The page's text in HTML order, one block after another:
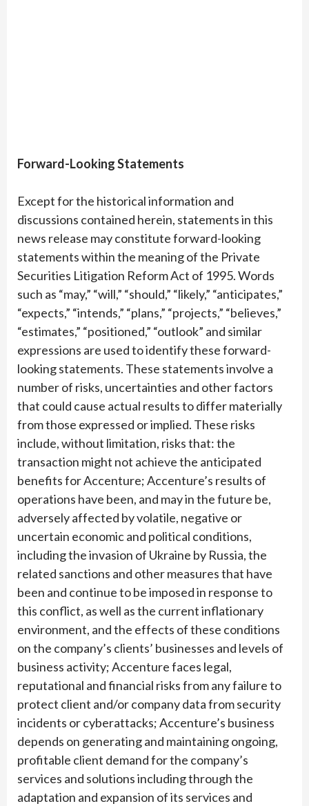
Forward-Looking Statements
Except for the historical information and
discussions contained herein, statements in this
news release may constitute forward-looking
statements within the meaning of the Private
Securities Litigation Reform Act of 1995. Words
such as “may,” “will,” “should,” “likely,” “anticipates,”
“expects,” “intends,” “plans,” “projects,” “believes,”
“estimates,” “positioned,” “outlook” and similar
expressions are used to identify these forward-
looking statements. These statements involve a
number of risks, uncertainties and other factors
that could cause actual results to differ materially
from those expressed or implied. These risks
include, without limitation, risks that: the
transaction might not achieve the anticipated
benefits for Accenture; Accenture’s results of
operations have been, and may in the future be,
adversely affected by volatile, negative or
uncertain economic and political conditions,
including the invasion of Ukraine by Russia, the
related sanctions and other measures that have
been and continue to be imposed in response to
this conflict, as well as the current inflationary
environment, and the effects of these conditions
on the company’s clients’ businesses and levels of
business activity; Accenture faces legal,
reputational and financial risks from any failure to
protect client and/or company data from security
incidents or cyberattacks; Accenture’s business
depends on generating and maintaining ongoing,
profitable client demand for the company’s
services and solutions including through the
adaptation and expansion of its services and